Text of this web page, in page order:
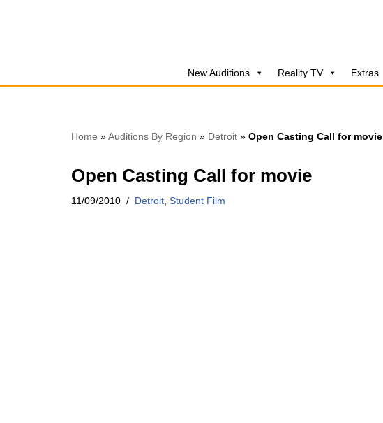
New Auditions Reality TV Extras
Home »Auditions By Region » Detroit » Open Casting Call for movie
Open Casting Call for movie
11/09/2010 Detroit Student Film